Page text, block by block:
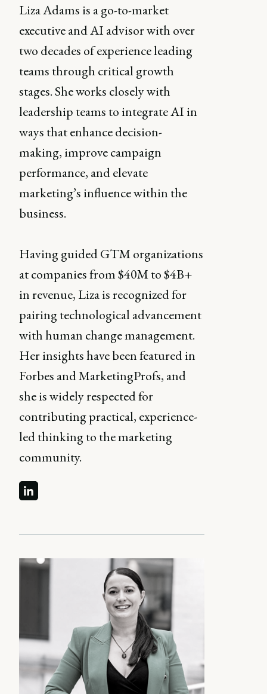
Liza Adams is a go-to-market
executive and AI advisor with over
two decades of experience leading
teams through critical growth
stages. She works closely with
leadership teams to integrate AI in
ways that enhance decision-
making, improve campaign
performance, and elevate
marketing’s influence within the
business.
Having guided GTM organizations
at companies from $40M to $4B+
in revenue, Liza is recognized for
pairing technological advancement
with human change management.
Her insights have been featured in
Forbes and MarketingProfs, and
she is widely respected for
contributing practical, experience-
led thinking to the marketing
community.